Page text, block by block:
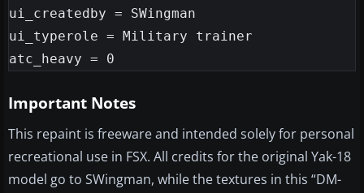
ui_createdby = SWingman
ui_typerole = Military trainer
Important Notes
This repaint is freeware and intended solely for personal
recreational use in FSX. All credits for the original Yak-18
model go to SWingman, while the textures in this “DM-